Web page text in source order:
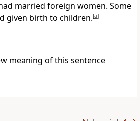
married foreign women. Some
given birth to children.[a]
meaning of this sentence